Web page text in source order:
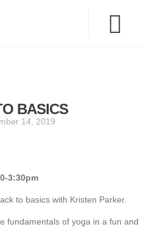
BASICS
14, 2019
3:30pm
to basics with Kristen Parker.
fundamentals of yoga in a fun and